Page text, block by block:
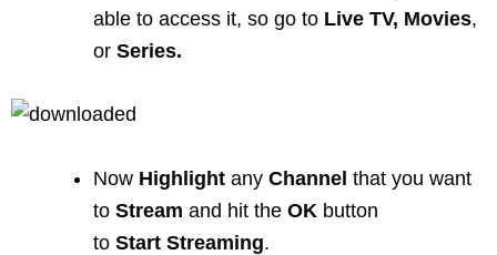
able to access it, so go to Live TV, Movies,
or Series.
Now Highlight any Channel that you want
to Stream and hit the OK button
to Start Streaming.